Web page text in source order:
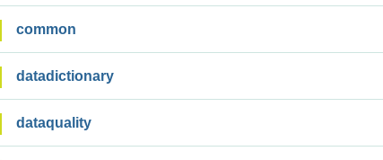
common
datadictionary
dataquality